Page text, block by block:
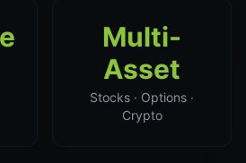
Multi-
Asset
Stocks · Options ·
Crypto